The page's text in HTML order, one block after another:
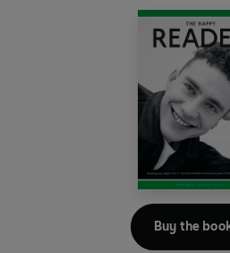
The Happy Reader 10, our
Buy the